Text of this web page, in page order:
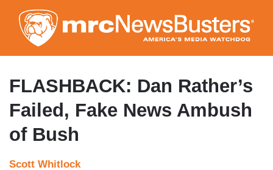
to
main
content
FLASHBACK: Dan Rather’s
Failed, Fake News Ambush
of Bush
Scott Whitlock